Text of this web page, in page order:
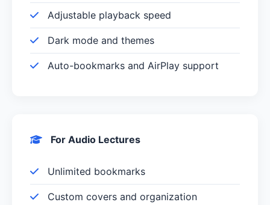
Adjustable playback speed
Dark mode and themes
Auto-bookmarks and AirPlay support
For Audio Lectures
Unlimited bookmarks
Custom covers and organization